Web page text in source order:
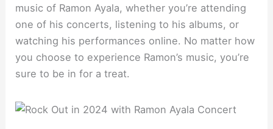
music of Ramon Ayala, whether you’re attending
one of his concerts, listening to his albums, or
watching his performances online. No matter how
you choose to experience Ramon’s music, you’re
sure to be in for a treat.